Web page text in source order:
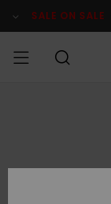
Product SALE ON SALE